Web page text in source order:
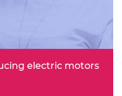
electric motors